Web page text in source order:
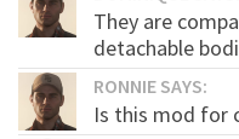
They are
detachable
RONNIE SAYS:
Is this mod for